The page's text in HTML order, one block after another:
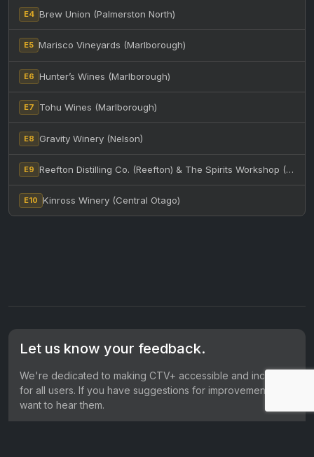
E4 Brew Union (Palmerston North)
E5 Marisco Vineyards (Marlborough)
E6 Hunter’s Wines (Marlborough)
E7 Tohu Wines (Marlborough)
E8 Gravity Winery (Nelson)
E9 Reefton Distilling Co. (Reefton) & The Spirits Workshop (Christchurch)
E10 Kinross Winery (Central Otago)
Let us know your feedback.
We're dedicated to making CTV+ accessible and inclusive
for all users. If you have suggestions for improvement, we
want to hear them.